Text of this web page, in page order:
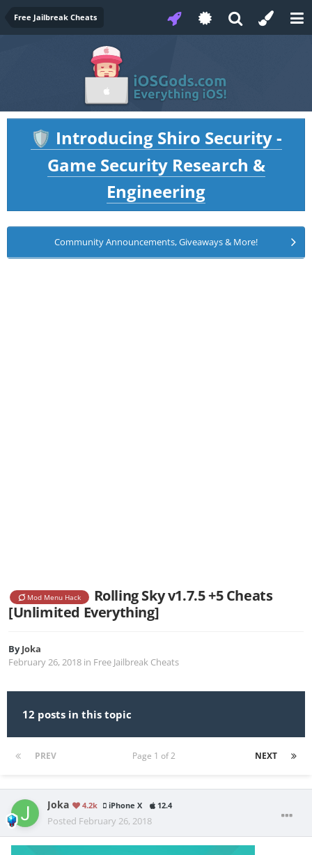
Free Jailbreak Cheats
🛡️ Introducing Shiro Security -
Game Security Research &
Engineering
Community Announcements, Giveaways & More!
Mod Menu Hack
Rolling Sky v1.7.5 +5 Cheats
[Unlimited Everything]
ByJoka
February 26, 2018 in Free Jailbreak Cheats
12 posts in this topic
PREV NEXT
Page 1 of 2
Joka 4.2k iPhone X 12.4
Posted February 26, 2018